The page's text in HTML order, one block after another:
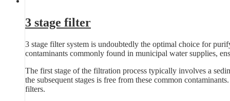
3 stage filter
3 stage filter system is undoubtedly the optimal choice for
contaminants commonly found in municipal water supplies,
The first stage of the filtration process typically involves a
the subsequent stages is free from these common
filters.